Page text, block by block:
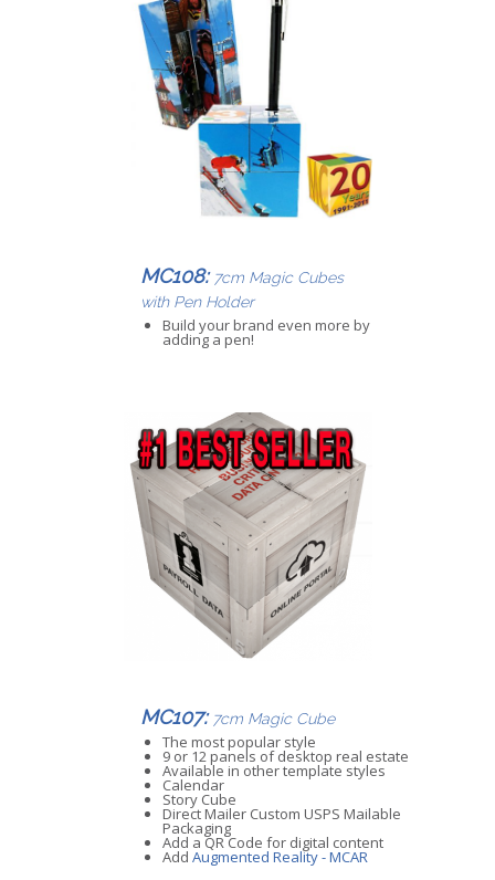
MC108: 7cm Magic Cubes
with Pen Holder
Build your brand even more by
adding a pen!
MC107: 7cm Magic Cube
The most popular style
9 or 12 panels of desktop real estate
Available in other template styles
Calendar
Story Cube
Direct Mailer Custom USPS Mailable
Packaging
Add a QR Code for digital content
Add Augmented Reality - MCAR